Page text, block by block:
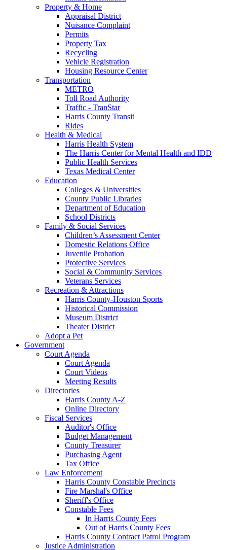
Property & Home
Appraisal District
Nuisance Complaint
Permits
Property Tax
Recycling
Vehicle Registration
Housing Resource Center
Transportation
METRO
Toll Road Authority
Traffic - TranStar
Harris County Transit
Rides
Health & Medical
Harris Health System
The Harris Center for Mental Health and IDD
Public Health Services
Texas Medical Center
Education
Colleges & Universities
County Public Libraries
Department of Education
School Districts
Family & Social Services
Children’s Assessment Center
Domestic Relations Office
Juvenile Probation
Protective Services
Social & Community Services
Veterans Services
Recreation & Attractions
Harris County-Houston Sports
Historical Commission
Museum District
Theater District
Adopt a Pet
Government
Court Agenda
Court Agenda
Court Videos
Meeting Results
Directories
Harris County A-Z
Online Directory
Fiscal Services
Auditor's Office
Budget Management
County Treasurer
Purchasing Agent
Tax Office
Law Enforcement
Harris County Constable Precincts
Fire Marshal's Office
Sheriff's Office
Constable Fees
In Harris County Fees
Out of Harris County Fees
Harris County Contract Patrol Program
Justice Administration